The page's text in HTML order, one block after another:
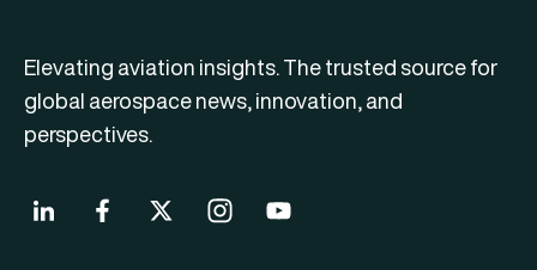
Elevating aviation insights. The trusted source for
global aerospace news, innovation, and
perspectives.